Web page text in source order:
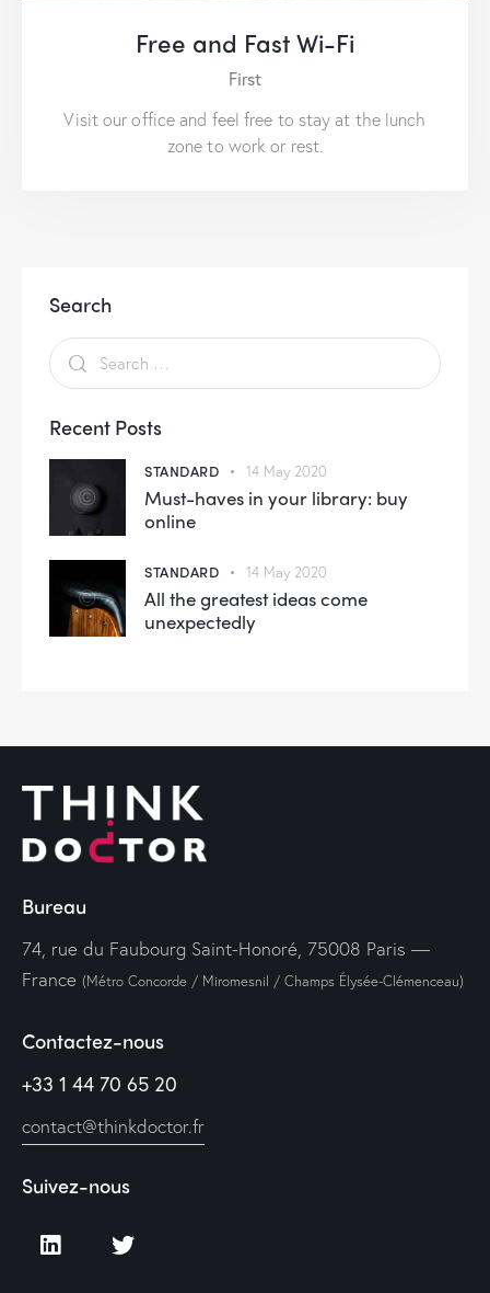
Free and Fast Wi-Fi
First
Visit our office and feel free to stay at the lunch
zone to work or rest.
Search
Recent Posts
STANDARD 14 May 2020
Must-haves in your library: buy
online
STANDARD 14 May 2020
All the greatest ideas come
unexpectedly
Bureau
74, rue du Faubourg Saint-Honoré, 75008 Paris —
France (Métro Concorde / Miromesnil / Champs Élysée-Clémenceau)
Contactez-nous
+33 1 44 70 65 20
contact@thinkdoctor.fr
Suivez-nous